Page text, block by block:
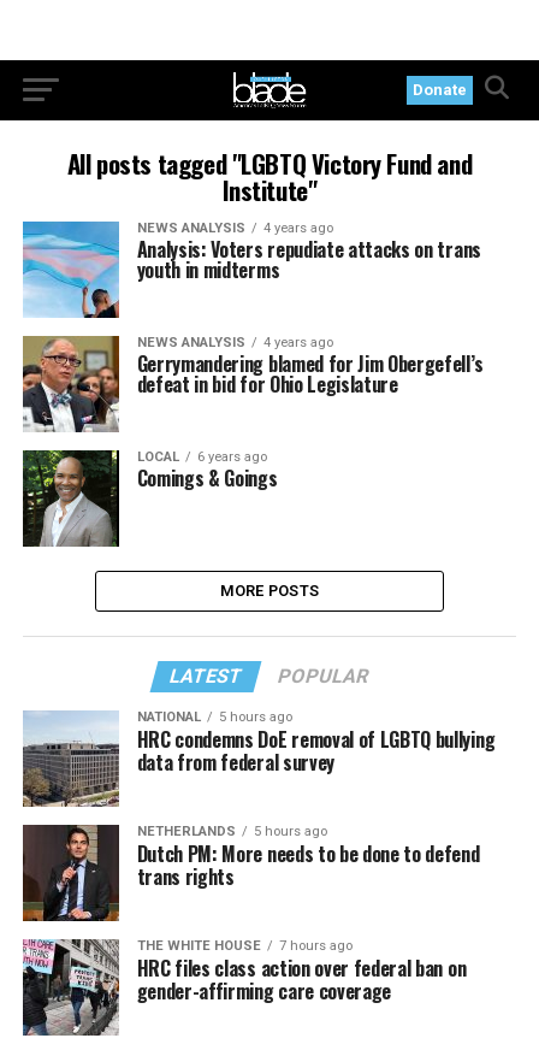
Donate
All posts tagged "LGBTQ Victory Fund and
Institute"
NEWS ANALYSIS 4 years ago
Analysis: Voters repudiate attacks on trans
youth in midterms
NEWS ANALYSIS 4 years ago
Gerrymandering blamed for Jim Obergefell’s
defeat in bid for Ohio Legislature
LOCAL 6 years ago
Comings & Goings
MORE POSTS
LATEST POPULAR
NATIONAL 5 hours ago
HRC condemns DoE removal of LGBTQ bullying
data from federal survey
NETHERLANDS 5 hours ago
Dutch PM: More needs to be done to defend
trans rights
THE WHITE HOUSE 7 hours ago
HRC files class action over federal ban on
gender-affirming care coverage